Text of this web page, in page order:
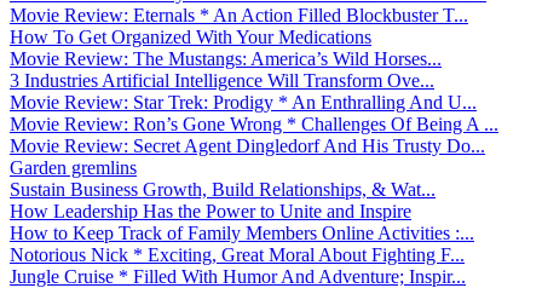
Movie Review: Eternals * An Action Filled Blockbuster T...
How To Get Organized With Your Medications
Movie Review: The Mustangs: America’s Wild Horses...
3 Industries Artificial Intelligence Will Transform Ove...
Movie Review: Star Trek: Prodigy * An Enthralling And U...
Movie Review: Ron’s Gone Wrong * Challenges Of Being A ...
Movie Review: Secret Agent Dingledorf And His Trusty Do...
Garden gremlins
Sustain Business Growth, Build Relationships, & Wat...
How Leadership Has the Power to Unite and Inspire
How to Keep Track of Family Members Online Activities :...
Notorious Nick * Exciting, Great Moral About Fighting F...
Jungle Cruise * Filled With Humor And Adventure; Inspir...